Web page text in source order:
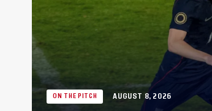
ON THE PITCH AUGUST 8, 2026